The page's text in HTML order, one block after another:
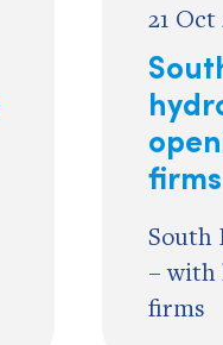
21 Oct
firms
South
– with
firms